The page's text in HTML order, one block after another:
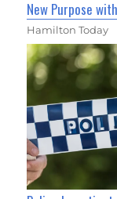
New Purpose
Hamilton Today